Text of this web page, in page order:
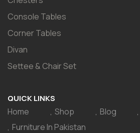
Console Tables
Corner Tables
Divan
Settee & Chair Set
QUICK LINKS
Home Shop Blog
Furniture In Pakistan